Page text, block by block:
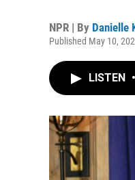
NPR | By Danielle
Published May 10,
LISTEN •